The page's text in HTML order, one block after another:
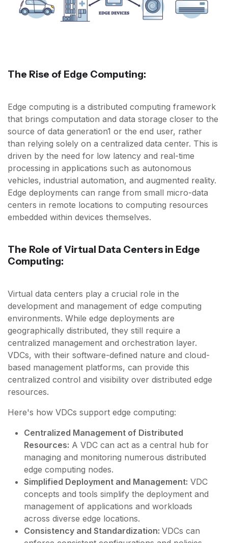
The Rise of Edge Computing:
Edge computing is a distributed computing framework
that brings computation and data storage closer to the
source of data generation1 or the end user, rather
than relying solely on a centralized data center. This is
driven by the need for low latency and real-time
processing in applications such as autonomous
vehicles, industrial automation, and augmented reality.
Edge deployments can range from small micro-data
centers in remote locations to computing resources
embedded within devices themselves.
The Role of Virtual Data Centers in Edge
Computing:
Virtual data centers play a crucial role in the
development and management of edge computing
environments. While edge deployments are
geographically distributed, they still require a
centralized management and orchestration layer.
VDCs, with their software-defined nature and cloud-
based management platforms, can provide this
centralized control and visibility over distributed edge
resources.
Here's how VDCs support edge computing:
Centralized Management of Distributed
Resources: A VDC can act as a central hub for
managing and monitoring numerous distributed
edge computing nodes.
Simplified Deployment and Management: VDC
concepts and tools simplify the deployment and
management of applications and workloads
across diverse edge locations.
Consistency and Standardization: VDCs can